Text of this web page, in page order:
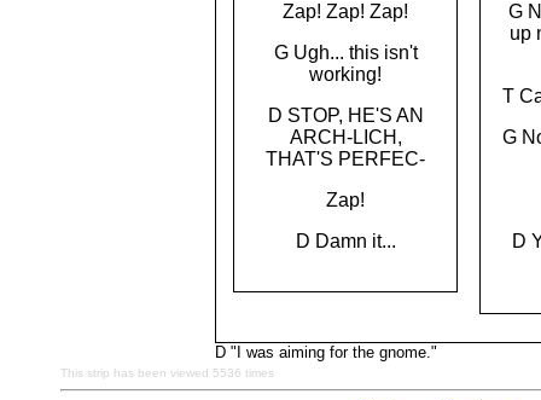
Zap! Zap! Zap!
G Ugh... this isn't
working!
D STOP, HE'S AN
ARCH-LICH,
THAT'S PERFEC-
Zap!
D Damn it...
G
up
T
G
D
D "I was aiming for the gnome."
This strip has been viewed 5536 times